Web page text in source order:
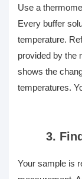
Use a
Every buffer
temperature.
provided by the
shows the
temperatures.
3.
Your sample is